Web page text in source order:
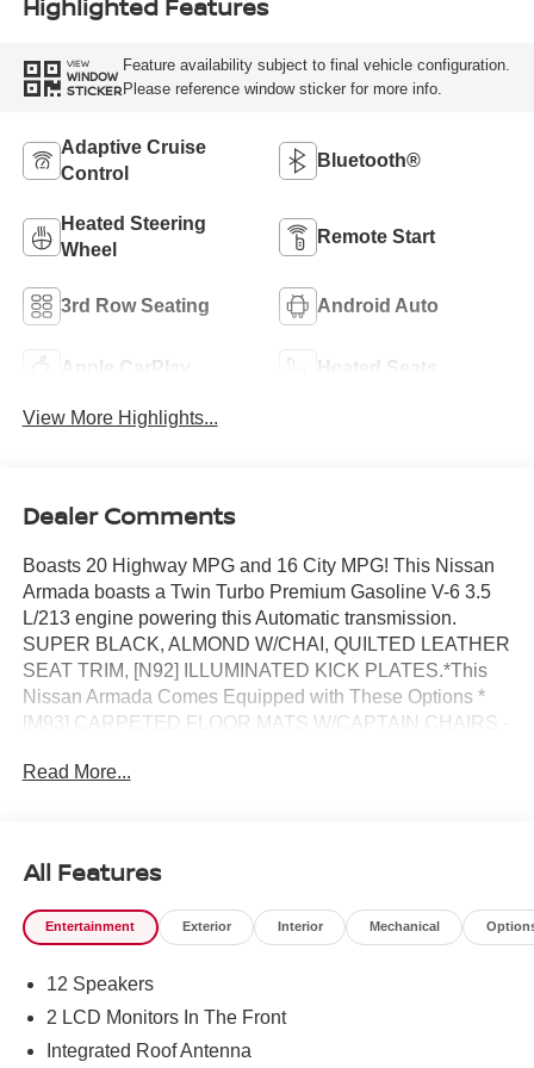
Highlighted Features
VIEW
WINDOW
STICKER
Feature availability subject to final vehicle configuration.
Please reference window sticker for more info.
Adaptive Cruise
Control
Bluetooth®
Heated Steering
Wheel
Remote Start
3rd Row Seating Android Auto
Apple CarPlay Heated Seats
View More Highlights...
Dealer Comments
Boasts 20 Highway MPG and 16 City MPG! This Nissan
Armada boasts a Twin Turbo Premium Gasoline V-6 3.5
L/213 engine powering this Automatic transmission.
SUPER BLACK, ALMOND W/CHAI, QUILTED LEATHER
SEAT TRIM, [N92] ILLUMINATED KICK PLATES.*This
Nissan Armada Comes Equipped with These Options *
[M93] CARPETED FLOOR MATS W/CAPTAIN CHAIRS -
BARS, [B94] REAR BUMPER PROTECTOR, [B92]
Front Automatic Air Conditioning w/Front And Rear
Infrared, Valet Function, Trip Computer.* Visit Us Today
*Test drive this must-see, must-drive, must-own beauty
32808.
Read More...
All Features
Entertainment Exterior Interior Mechanical
12 Speakers
2 LCD Monitors In The Front
Integrated Roof Antenna